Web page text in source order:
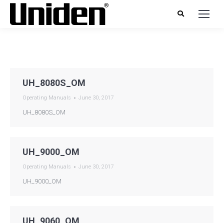
UH_8080S_OM
Operating Manuals June 30, 2017
UH_8080S_OM
UH_9000_OM
Operating Manuals June 30, 2017
UH_9000_OM
UH_9060_OM